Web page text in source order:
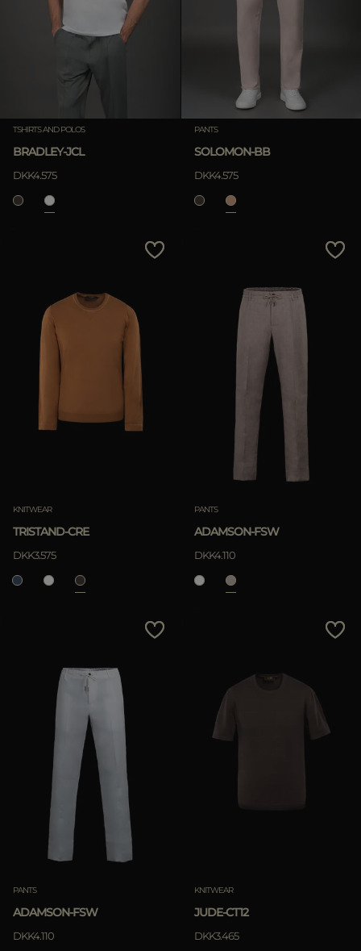
TSHIRTS AND POLOS
BRADLEY-JCL
DKK4.575
PANTS
SOLOMON-BB
DKK4.575
KNITWEAR
TRISTAND-CRE
DKK3.575
PANTS
ADAMSON-FSW
DKK4.110
PANTS
ADAMSON-FSW
DKK4.110
KNITWEAR
JUDE-CT12
DKK3.465